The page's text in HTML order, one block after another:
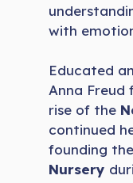
with
Educated
Anna
rise of the
continued
founding the
Nursery